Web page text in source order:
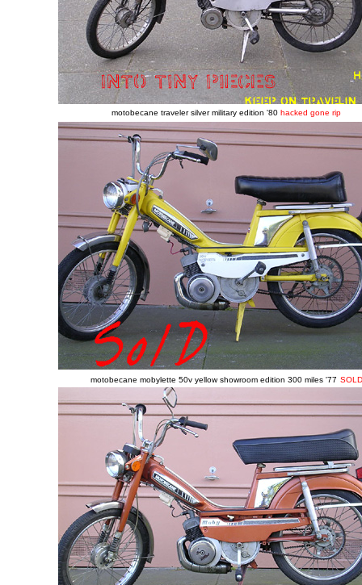
motobecane traveler silver military edition '80 hacked gone rip
motobecane mobylette 50v yellow showroom edition 300 miles '77 SOLD